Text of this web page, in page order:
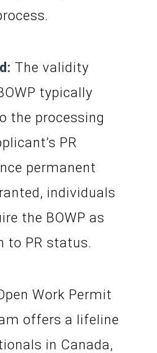
The validity
typically
the processing
PR
permanent
individuals
the BOWP as
to PR status.
Work Permit
offers a lifeline
in Canada,